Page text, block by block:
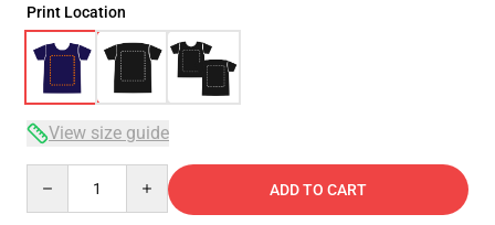
Print Location
View size guide
ADD TO CART